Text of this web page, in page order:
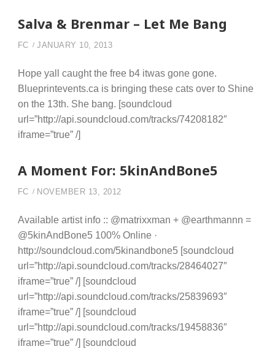
Salva & Brenmar – Let Me Bang
FC JANUARY 10, 2013
Hope yall caught the free b4 itwas gone gone.
Blueprintevents.ca is bringing these cats over to Shine
on the 13th. She bang. [soundcloud
url=”http://api.soundcloud.com/tracks/74208182″
iframe=”true” /]
A Moment For: 5kinAndBone5
FC NOVEMBER 13, 2012
Available artist info :: @matrixxman + @earthmannn =
@5kinAndBone5 100% Online ·
http://soundcloud.com/5kinandbone5 [soundcloud
url=”http://api.soundcloud.com/tracks/28464027″
iframe=”true” /] [soundcloud
url=”http://api.soundcloud.com/tracks/25839693″
iframe=”true” /] [soundcloud
url=”http://api.soundcloud.com/tracks/19458836″
iframe=”true” /] [soundcloud